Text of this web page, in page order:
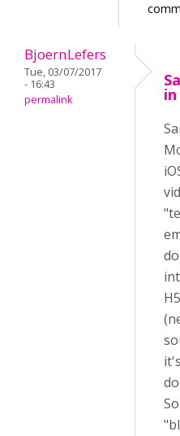
BjoernLefers
Tue, 03/07/2017
- 16:43
permalink